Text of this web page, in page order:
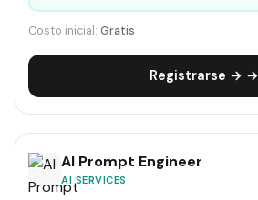
Costo inicial: Gratis
Registrarse → →
AI Prompt Engineer
AI SERVICES